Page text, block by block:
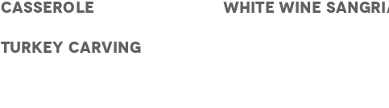
CASSEROLE
TURKEY CARVING
WHITE WINE